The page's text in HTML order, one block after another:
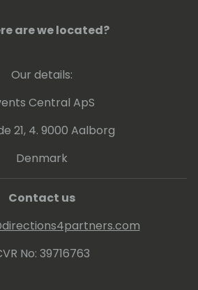
are we located?
Our details:
Central ApS
21, 4. 9000 Aalborg
Denmark
Contact us
No: 39716763